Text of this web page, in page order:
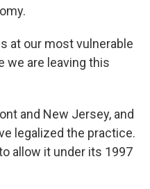
at our most vulnerable
we are leaving this
and New Jersey, and
legalized the practice.
allow it under its 1997